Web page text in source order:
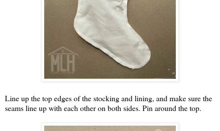
Line up the top edges of the stocking and lining, and make sure the
seams line up with each other on both sides. Pin around the top.